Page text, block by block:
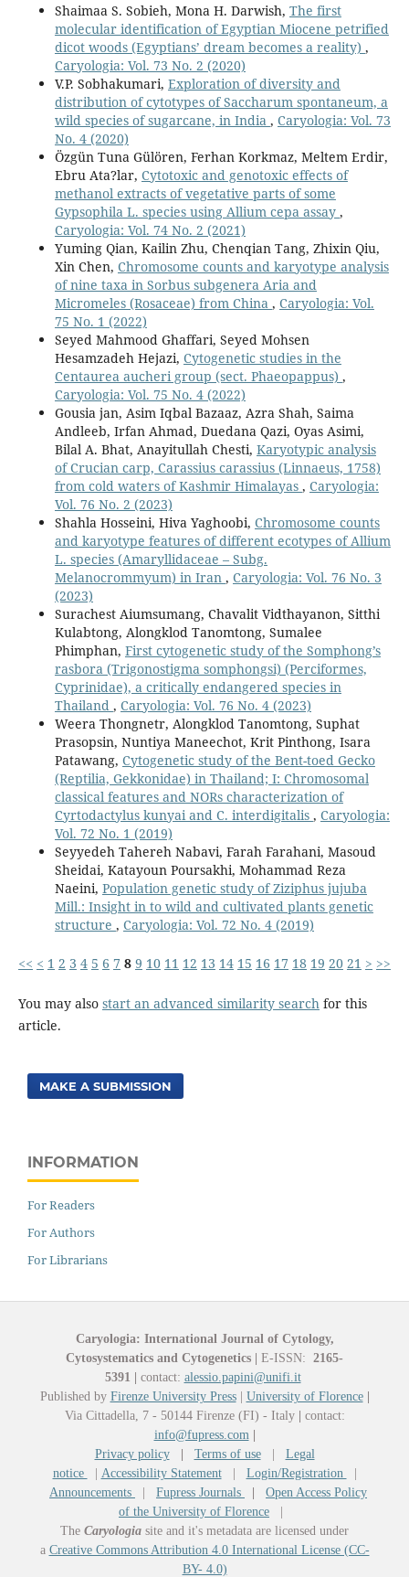
Shaimaa S. Sobieh, Mona H. Darwish, The first
molecular identification of Egyptian Miocene petrified
dicot woods (Egyptians’ dream becomes a reality) ,
Caryologia: Vol. 73 No. 2 (2020)
V.P. Sobhakumari, Exploration of diversity and
distribution of cytotypes of Saccharum spontaneum, a
wild species of sugarcane, in India , Caryologia: Vol. 73
No. 4 (2020)
Özgün Tuna Gülören, Ferhan Korkmaz, Meltem Erdir,
Ebru Ata?lar, Cytotoxic and genotoxic effects of
methanol extracts of vegetative parts of some
Gypsophila L. species using Allium cepa assay ,
Caryologia: Vol. 74 No. 2 (2021)
Yuming Qian, Kailin Zhu, Chenqian Tang, Zhixin Qiu,
Xin Chen, Chromosome counts and karyotype analysis
of nine taxa in Sorbus subgenera Aria and
Micromeles (Rosaceae) from China , Caryologia: Vol.
75 No. 1 (2022)
Seyed Mahmood Ghaffari, Seyed Mohsen
Hesamzadeh Hejazi, Cytogenetic studies in the
Centaurea aucheri group (sect. Phaeopappus) ,
Caryologia: Vol. 75 No. 4 (2022)
Gousia jan, Asim Iqbal Bazaaz, Azra Shah, Saima
Andleeb, Irfan Ahmad, Duedana Qazi, Oyas Asimi,
Bilal A. Bhat, Anayitullah Chesti, Karyotypic analysis
of Crucian carp, Carassius carassius (Linnaeus, 1758)
from cold waters of Kashmir Himalayas , Caryologia:
Vol. 76 No. 2 (2023)
Shahla Hosseini, Hiva Yaghoobi, Chromosome counts
and karyotype features of different ecotypes of Allium
L. species (Amaryllidaceae – Subg.
Melanocrommyum) in Iran , Caryologia: Vol. 76 No. 3
(2023)
Surachest Aiumsumang, Chavalit Vidthayanon, Sitthi
Kulabtong, Alongklod Tanomtong, Sumalee
Phimphan, First cytogenetic study of the Somphong’s
rasbora (Trigonostigma somphongsi) (Perciformes,
Cyprinidae), a critically endangered species in
Thailand , Caryologia: Vol. 76 No. 4 (2023)
Weera Thongnetr, Alongklod Tanomtong, Suphat
Prasopsin, Nuntiya Maneechot, Krit Pinthong, Isara
Patawang, Cytogenetic study of the Bent-toed Gecko
(Reptilia, Gekkonidae) in Thailand; I: Chromosomal
classical features and NORs characterization of
Cyrtodactylus kunyai and C. interdigitalis , Caryologia:
Vol. 72 No. 1 (2019)
Seyyedeh Tahereh Nabavi, Farah Farahani, Masoud
Sheidai, Katayoun Poursakhi, Mohammad Reza
Naeini, Population genetic study of Ziziphus jujuba
Mill.: Insight in to wild and cultivated plants genetic
structure , Caryologia: Vol. 72 No. 4 (2019)
<< < 1 2 3 4 5 6 7 8 9 10 11 12 13 14 15 16 17 18 19 20 21 > >>
You may also start an advanced similarity searchfor this
article.
MAKE A SUBMISSION
INFORMATION
For Readers
For Authors
For Librarians
Caryologia: International Journal of Cytology,
Cytosystematics and Cytogenetics
E-ISSN: 2165-
5391
contact: alessio.papini@unifi.it
Published by Firenze University Press| University of Florence
Via Cittadella, 7 - 50144 Firenze (FI) - Italy
contact:
info@fupress.com
Privacy policy
Terms of use| Legal
notice
Accessibility Statement| Login/Registration
Announcements
Fupress Journals
Open Access Policy
of the University of Florence
The Caryologia site and it's metadata are licensed under
a Creative Commons Attribution 4.0 International License (CC-
BY- 4.0)